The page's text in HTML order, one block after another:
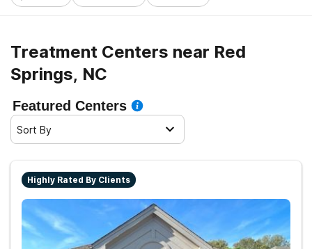
Treatment Centers near Red
Springs, NC
Featured Centers
Sort By
Highly Rated By Clients